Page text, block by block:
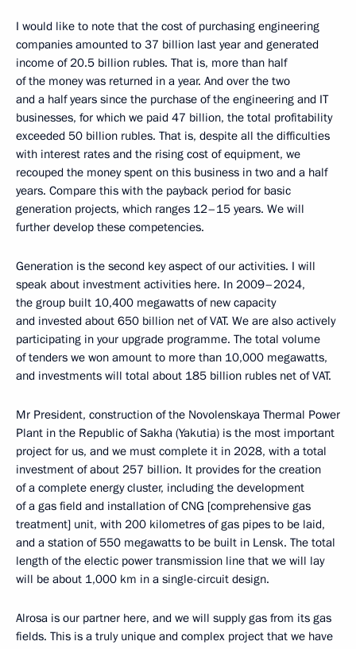
I would like to note that the cost of purchasing engineering
companies amounted to 37 billion last year and generated
income of 20.5 billion rubles. That is, more than half
of the money was returned in a year. And over the two
and a half years since the purchase of the engineering and IT
businesses, for which we paid 47 billion, the total profitability
exceeded 50 billion rubles. That is, despite all the difficulties
with interest rates and the rising cost of equipment, we
recouped the money spent on this business in two and a half
years. Compare this with the payback period for basic
generation projects, which ranges 12–15 years. We will
further develop these competencies.
Generation is the second key aspect of our activities. I will
speak about investment activities here. In 2009–2024,
the group built 10,400 megawatts of new capacity
and invested about 650 billion net of VAT. We are also actively
participating in your upgrade programme. The total volume
of tenders we won amount to more than 10,000 megawatts,
and investments will total about 185 billion rubles net of VAT.
Mr President, construction of the Novolenskaya Thermal Power
Plant in the Republic of Sakha (Yakutia) is the most important
project for us, and we must complete it in 2028, with a total
investment of about 257 billion. It provides for the creation
of a complete energy cluster, including the development
of a gas field and installation of CNG [comprehensive gas
treatment] unit, with 200 kilometres of gas pipes to be laid,
and a station of 550 megawatts to be built in Lensk. The total
length of the electic power transmission line that we will lay
will be about 1,000 km in a single-circuit design.
Alrosa is our partner here, and we will supply gas from its gas
fields. This is a truly unique and complex project that we have